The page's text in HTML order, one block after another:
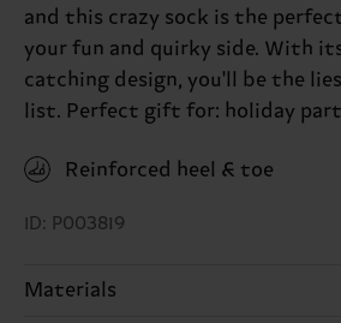
and this crazy sock is the
your fun and quirky side. With
catching design, you'll be the
list. Perfect gift for: holiday
Reinforced heel & toe
ID: P003819
Materials